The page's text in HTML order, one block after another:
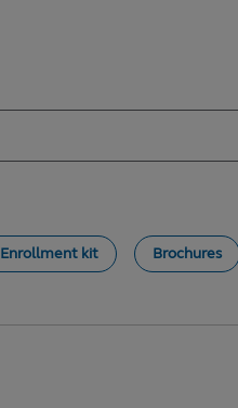
Enrollment kit Brochures